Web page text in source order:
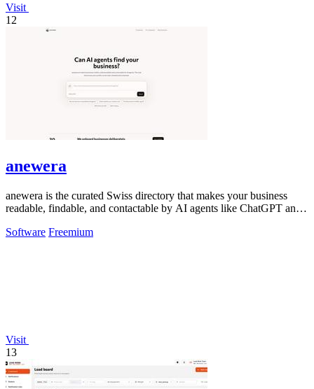
Visit
12
anewera
anewera is the curated Swiss directory that makes your business
readable, findable, and contactable by AI agents like ChatGPT and
Software Freemium
Visit
13